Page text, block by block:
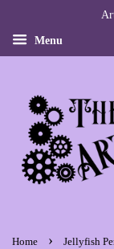
Menu
Home › Jellyfish